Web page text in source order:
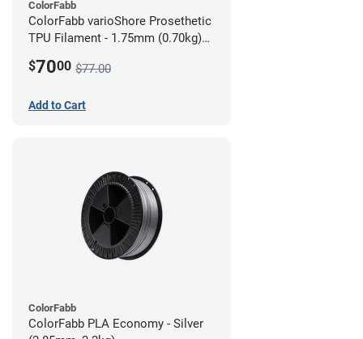
ColorFabb
ColorFabb varioShore Prosethetic
TPU Filament - 1.75mm (0.70kg)
$7000 $77.00
Add to Cart
ColorFabb
ColorFabb PLA Economy - Silver